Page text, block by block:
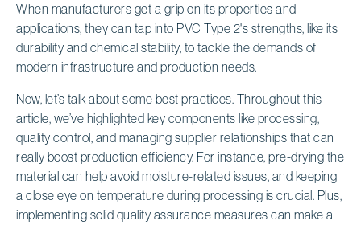
When manufacturers get a grip on its properties and
applications, they can tap into PVC Type 2's strengths, like its
durability and chemical stability, to tackle the demands of
modern infrastructure and production needs.
Now, let’s talk about some best practices. Throughout this
article, we’ve highlighted key components like processing,
quality control, and managing supplier relationships that can
really boost production efficiency. For instance, pre-drying the
material can help avoid moisture-related issues, and keeping
a close eye on temperature during processing is crucial. Plus,
implementing solid quality assurance measures can make a